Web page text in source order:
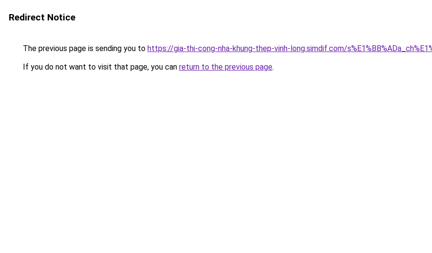
Redirect Notice
The previous page is sending you to https://gia-thi-cong-nha-khung-thep-vinh-long.simdif.com/
If you do not want to visit that page, you can return to the previous page.